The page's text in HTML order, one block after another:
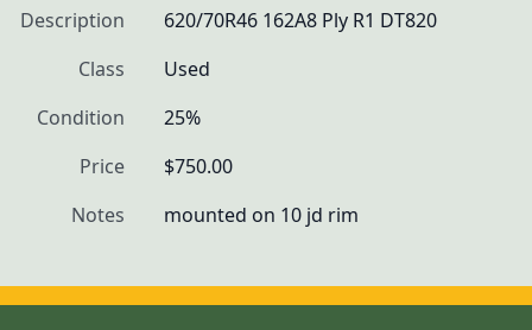
Description
620/70R46 162A8 Ply R1 DT820
Class
Used
Condition
25%
Price
$750.00
Notes
mounted on 10 jd rim